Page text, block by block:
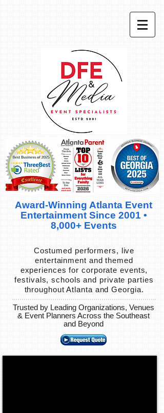
Award-Winning Atlanta Event
Entertainment Since 2001 •
8,000+ Events
Costumed performers, live
entertainment and themed
experiences for corporate events,
festivals, schools and private parties
throughout Atlanta and Georgia.
Trusted by Leading Organizations, Venues
& Event Planners Across the Southeast
and Beyond